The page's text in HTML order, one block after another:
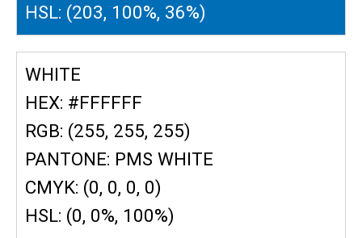
HSL: (203, 100%, 36%)
WHITE
HEX: #FFFFFF
RGB: (255, 255, 255)
PANTONE: PMS WHITE
CMYK: (0, 0, 0, 0)
HSL: (0, 0%, 100%)